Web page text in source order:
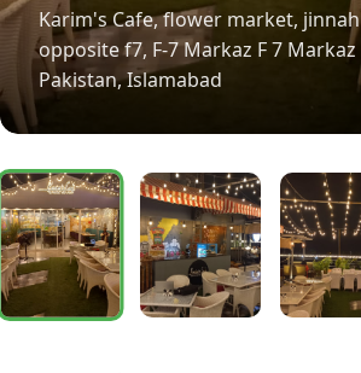
Karim's Cafe, flower market,
opposite f7, F-7 Markaz F 7 Markaz
Pakistan, Islamabad